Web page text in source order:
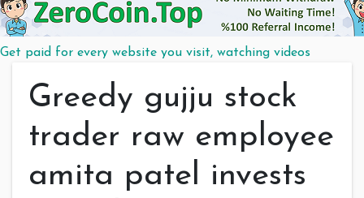
Get paid for every website you visit, watching videos
Greedy gujju stock
trader raw employee
amita patel invests